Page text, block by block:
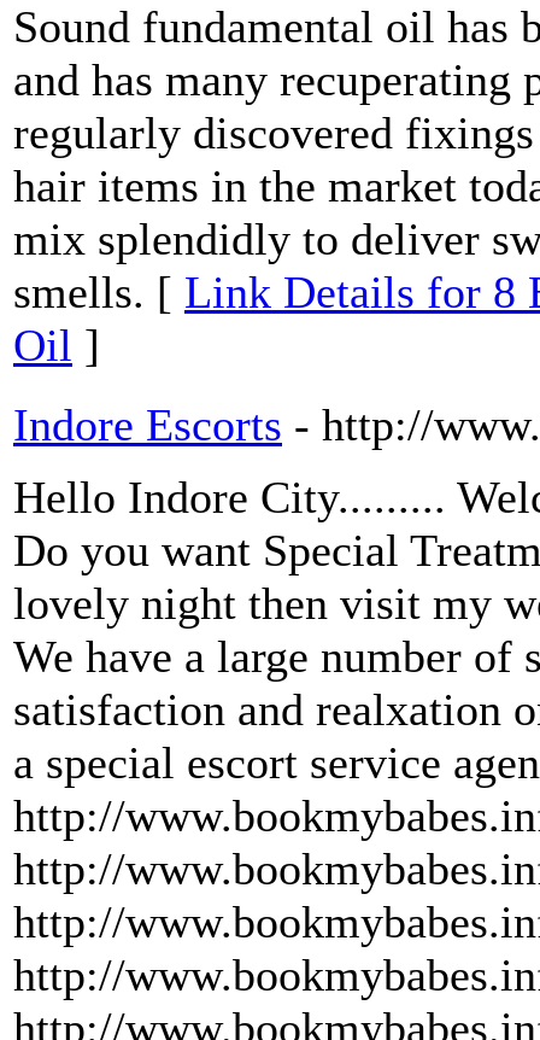
Sound fundamental oil has
and has many
regularly discovered
hair items in the market
mix splendidly to deliver
smells. [ Link Details for 8
Oil ]
Indore Escorts - http://
Hello Indore City.........
Do you want Special
lovely night then visit my
We have a large number
satisfaction and realxation
a special escort service
http://
http://
http://
http://
http://